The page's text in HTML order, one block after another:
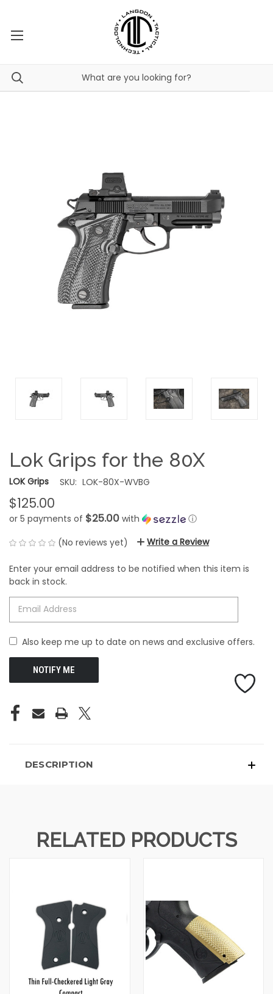
Lok Grips for the 80X
LOK Grips SKU: LOK-80X-WVBG
$125.00
or 5 payments of $25.00 with
ⓘ
(No reviews yet)
Write a Review
CURRENT
STOCK:
Enter your email address to be notified when this item is
back in stock.
Also keep me up to date on news and exclusive offers.
DESCRIPTION
RELATED PRODUCTS